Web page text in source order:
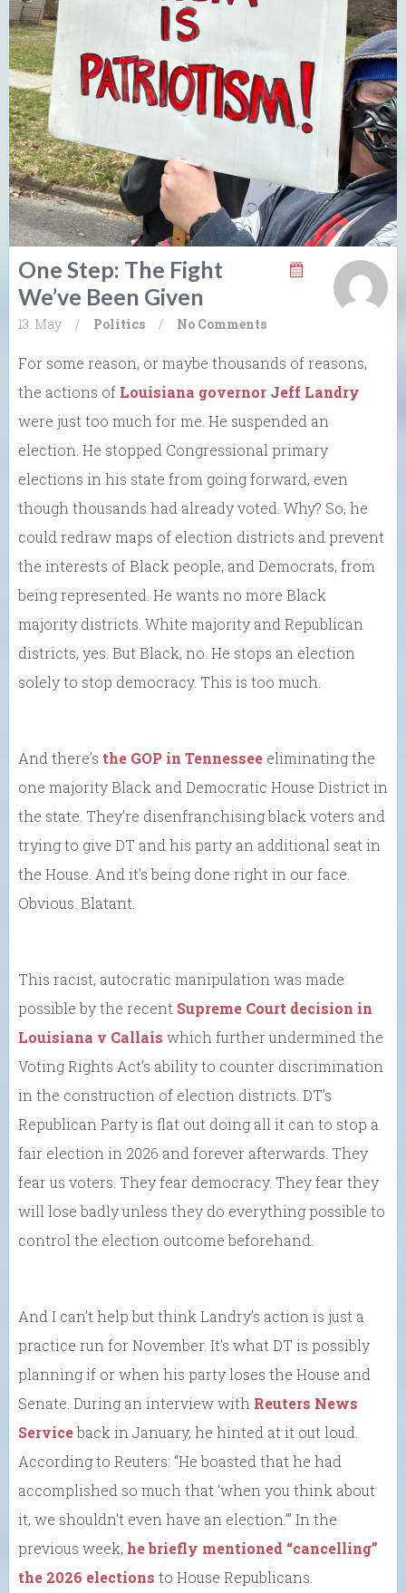
One Step: The Fight
We’ve Been Given
13. May / Politics / No Comments
For some reason, or maybe thousands of reasons,
the actions of Louisiana governor Jeff Landry
were just too much for me. He suspended an
election. He stopped Congressional primary
elections in his state from going forward, even
though thousands had already voted. Why? So, he
could redraw maps of election districts and prevent
the interests of Black people, and Democrats, from
being represented. He wants no more Black
majority districts. White majority and Republican
districts, yes. But Black, no. He stops an election
solely to stop democracy. This is too much.
And there’s the GOP in Tennessee eliminating the
one majority Black and Democratic House District in
the state. They’re disenfranchising black voters and
trying to give DT and his party an additional seat in
the House. And it’s being done right in our face.
Obvious. Blatant.
This racist, autocratic manipulation was made
possible by the recent Supreme Court decision in
Louisiana v Callais which further undermined the
Voting Rights Act’s ability to counter discrimination
in the construction of election districts. DT’s
Republican Party is flat out doing all it can to stop a
fair election in 2026 and forever afterwards. They
fear us voters. They fear democracy. They fear they
will lose badly unless they do everything possible to
control the election outcome beforehand.
And I can’t help but think Landry’s action is just a
practice run for November. It’s what DT is possibly
planning if or when his party loses the House and
Senate. During an interview with Reuters News
Serviceback in January, he hinted at it out loud.
According to Reuters: “He boasted that he had
accomplished so much that ‘when you think about
it, we shouldn’t even have an election.’” In the
previous week, he briefly mentioned “cancelling”
the 2026 elections to House Republicans.